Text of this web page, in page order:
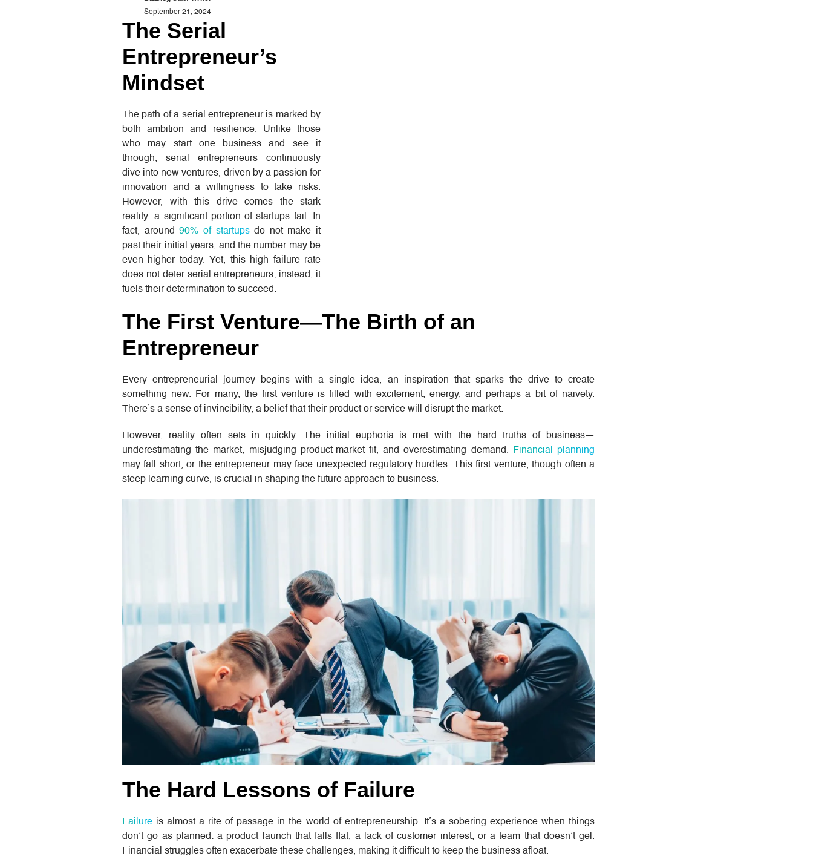
September 21, 2024
The Serial
Entrepreneur’s
Mindset
The path of a serial entrepreneur is marked by
both ambition and resilience. Unlike those
who may start one business and see it
through, serial entrepreneurs continuously
dive into new ventures, driven by a passion for
innovation and a willingness to take risks.
However, with this drive comes the stark
reality: a significant portion of startups fail. In
fact, around90% of startupsdo not make it
past their initial years, and the number may be
even higher today. Yet, this high failure rate
does not deter serial entrepreneurs; instead, it
fuels their determination to succeed.
The First Venture—The Birth of an
Entrepreneur
Every entrepreneurial journey begins with a single idea, an inspiration that sparks the drive to create
something new. For many, the first venture is filled with excitement, energy, and perhaps a bit of naivety.
There’s a sense of invincibility, a belief that their product or service will disrupt the market.
However, reality often sets in quickly. The initial euphoria is met with the hard truths of business—
underestimating the market, misjudging product-market fit, and overestimating demand.
Financial planning
may fall short, or the entrepreneur may face unexpected regulatory hurdles. This first venture, though often a
steep learning curve, is crucial in shaping the future approach to business.
The Hard Lessons of Failure
Failure is almost a rite of passage in the world of entrepreneurship. It’s a sobering experience when things
don’t go as planned: a product launch that falls flat, a lack of customer interest, or a team that doesn’t gel.
Financial struggles often exacerbate these challenges, making it difficult to keep the business afloat.